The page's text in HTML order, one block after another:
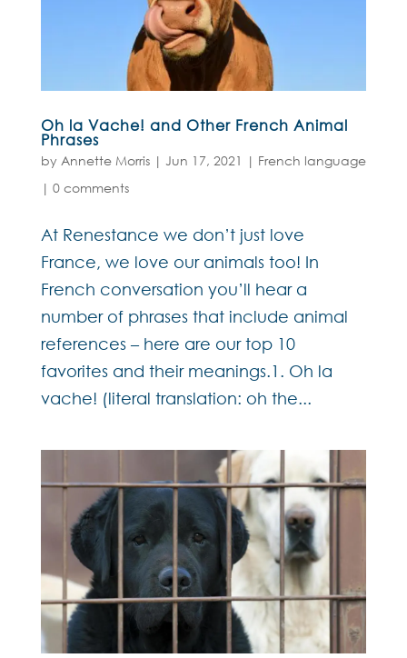
Oh la Vache! and Other French Animal
Phrases
by Annette Morris| Jun 17, 2021 | French language
| 0 comments
At Renestance we don’t just love
France, we love our animals too! In
French conversation you’ll hear a
number of phrases that include animal
references – here are our top 10
favorites and their meanings.1. Oh la
vache! (literal translation: oh the...